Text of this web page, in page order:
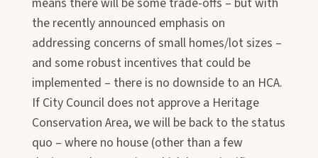
the recently announced emphasis on
addressing concerns of small homes/lot sizes –
and some robust incentives that could be
implemented – there is no downside to an HCA.
If City Council does not approve a Heritage
Conservation Area, we will be back to the status
quo – where no house (other than a few